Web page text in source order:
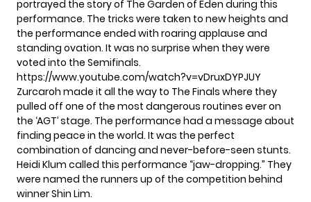
portrayed the story of The Garden of Eden during this
performance. The tricks were taken to new heights and
the performance ended with roaring applause and
standing ovation. It was no surprise when they were
voted into the Semifinals.
https://www.youtube.com/watch?v=vDruxDYPJUY
Zurcaroh made it all the way to The Finals where they
pulled off one of the most dangerous routines ever on
the ‘AGT’ stage. The performance had a message about
finding peace in the world. It was the perfect
combination of dancing and never-before-seen stunts.
Heidi Klum called this performance “jaw-dropping.” They
were named the runners up of the competition behind
winner Shin Lim.